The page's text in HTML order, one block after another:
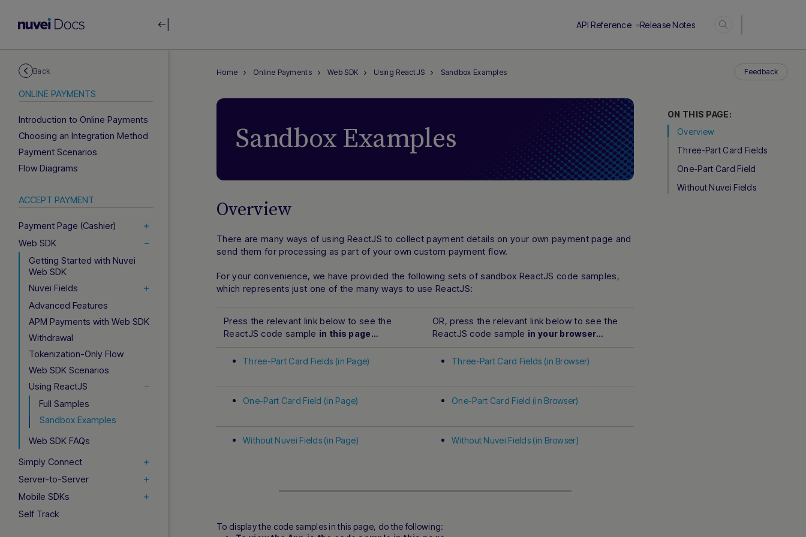
API Reference Release Notes
Back
ONLINE PAYMENTS
Introduction to Online Payments
Choosing an Integration Method
Payment Scenarios
Flow Diagrams
ACCEPT PAYMENT
Payment Page (Cashier)
Web SDK
Getting Started with Nuvei
Web SDK
Nuvei Fields
Advanced Features
APM Payments with Web SDK
Withdrawal
Tokenization-Only Flow
Web SDK Scenarios
Using ReactJS
Full Samples
Sandbox Examples
Web SDK FAQs
Simply Connect
Server-to-Server
Mobile SDKs
Self Track
ON THIS PAGE:
Overview
Three-Part Card Fields
One-Part Card Field
Without Nuvei Fields
Home Online Payments Web SDK Using ReactJS Sandbox Examples Feedback
Sandbox Examples
Overview
There are many ways of using ReactJS to collect payment details on your own payment page and
send them for processing as part of your own custom payment flow.
For your convenience, we have provided the following sets of sandbox ReactJS code samples,
which represents just one of the many ways to use ReactJS:
Press the relevant link below to see the
ReactJS code sample in this page…
OR, press the relevant link below to see the
ReactJS code sample in your browser…
Three-Part Card Fields (in Page) Three-Part Card Fields (in Browser)
One-Part Card Field (in Page) One-Part Card Field (in Browser)
Without Nuvei Fields (in Page) Without Nuvei Fields (in Browser)
To display the code samples in this page, do the following: